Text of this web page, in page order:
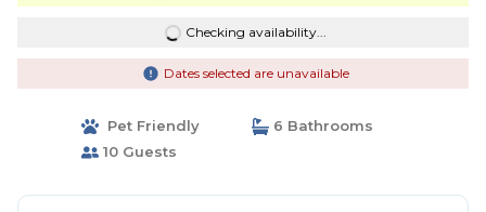
Checking availability...
Dates selected are unavailable
Pet Friendly
6 Bathrooms
10 Guests